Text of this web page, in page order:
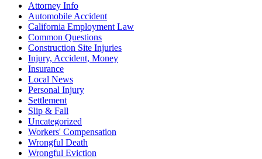
Attorney Info
Automobile Accident
California Employment Law
Common Questions
Construction Site Injuries
Injury, Accident, Money
Insurance
Local News
Personal Injury
Settlement
Slip & Fall
Uncategorized
Workers' Compensation
Wrongful Death
Wrongful Eviction